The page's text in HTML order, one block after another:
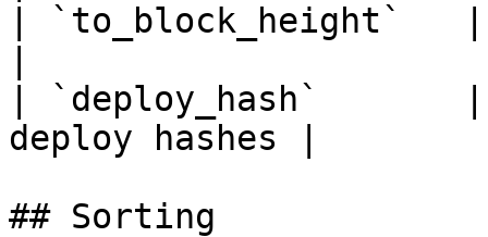
| `to_block_height`   |
| `deploy_hash`       |
deploy hashes |
## Sorting